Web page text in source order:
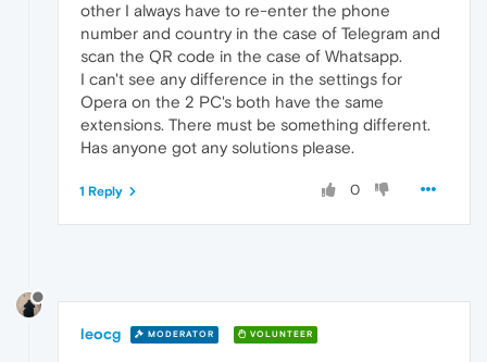
other I always have to re-enter the phone
number and country in the case of Telegram and
scan the QR code in the case of Whatsapp.
I can't see any difference in the settings for
Opera on the 2 PC's both have the same
extensions. There must be something different.
Has anyone got any solutions please.
0
1 Reply
leocg MODERATOR VOLUNTEER